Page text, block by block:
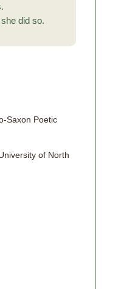
did so.
Saxon Poetic
of North